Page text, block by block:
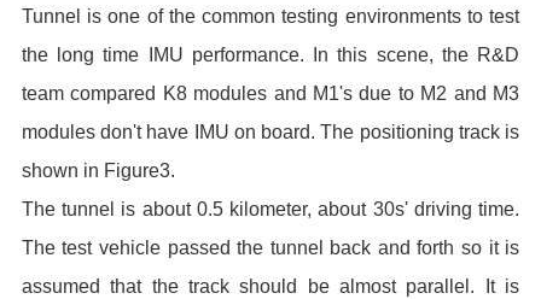
Tunnel is one of the common testing environments to test
the long time IMU performance. In this scene, the R&D
team compared K8 modules and M1's due to M2 and M3
modules don't have IMU on board. The positioning track is
shown in Figure3.
The tunnel is about 0.5 kilometer, about 30s' driving time.
The test vehicle passed the tunnel back and forth so it is
assumed that the track should be almost parallel. It is